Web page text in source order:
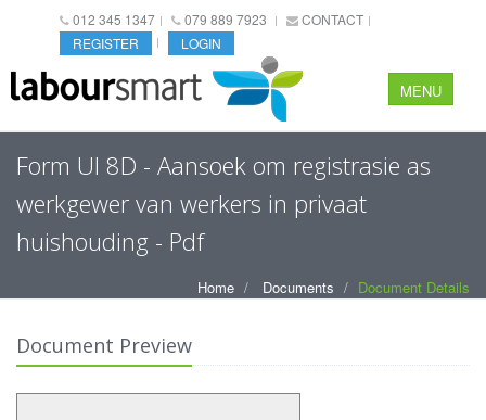
012 345 1347 079 889 7923
CONTACT
REGISTER
LOGIN
MENU
Form UI 8D - Aansoek om registrasie as
werkgewer van werkers in privaat
huishouding - Pdf
Home Documents Document Details
Document Preview